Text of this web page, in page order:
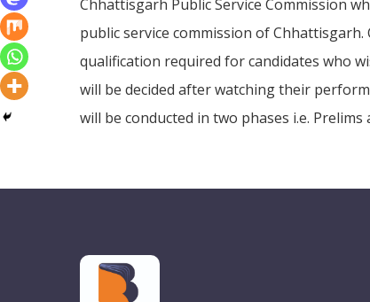
Chhattisgarh Public Service Commission
public service commission of
qualification required for candidates who
will be decided after watching their
will be conducted in two phases i.e. Prelims